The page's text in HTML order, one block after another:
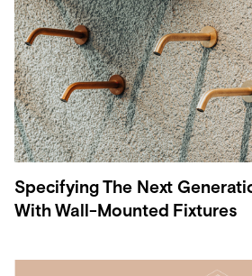
Specifying The Next
With Wall-Mounted Fixtures